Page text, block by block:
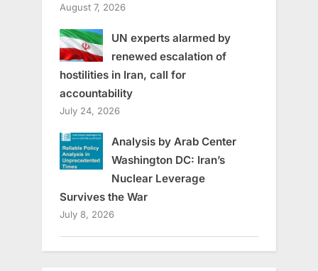
August 7, 2026
UN experts alarmed by
renewed escalation of
hostilities in Iran, call for
accountability
July 24, 2026
Analysis by Arab Center
Washington DC: Iran’s
Nuclear Leverage
Survives the War
July 8, 2026